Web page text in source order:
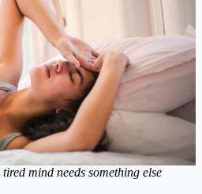
mind needs something else